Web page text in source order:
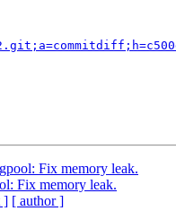
Fix memory leak.
Fix memory leak.
] [ author ]